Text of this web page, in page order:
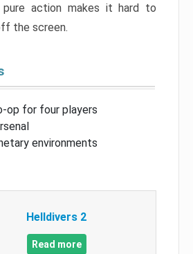
pure action makes it hard to
the screen.
op for four players
environments
Helldivers 2
Read more